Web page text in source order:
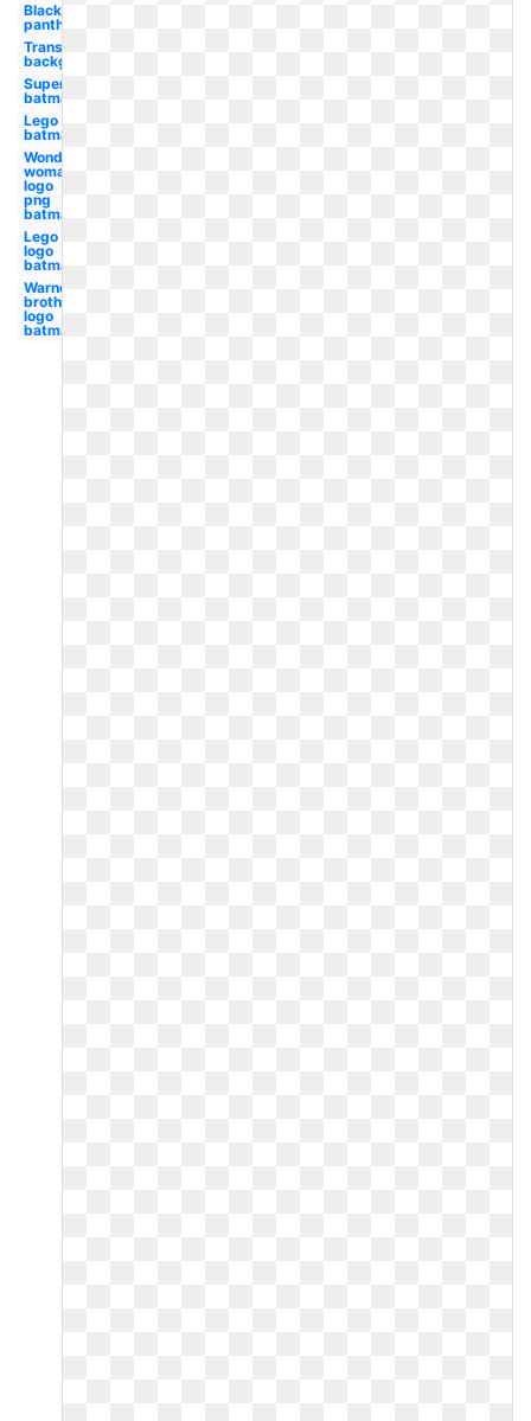
Black
panther
Transparent
background
Superhero
batman
Lego
batman
Wonder
woman
logo
png
batman
Lego
logo
batman
Warner
brothers
logo
batman